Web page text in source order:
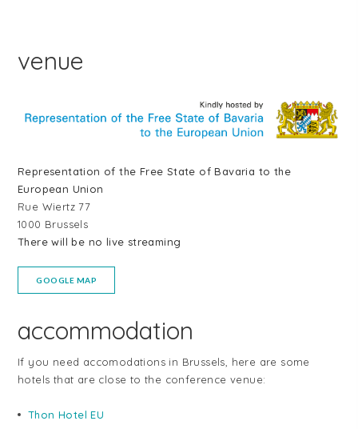
venue
Representation of the Free State of Bavaria to the
European Union
Rue Wiertz 77
1000 Brussels
There will be no live streaming
GOOGLE MAP
accommodation
If you need accomodations in Brussels, here are some
hotels that are close to the conference venue:
Thon Hotel EU